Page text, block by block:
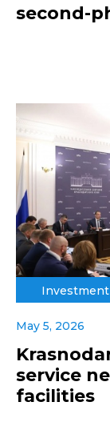
second-
Investment
May 5, 2026
service
facilities